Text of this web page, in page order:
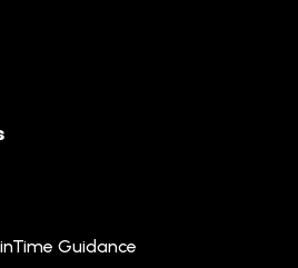
Guidance